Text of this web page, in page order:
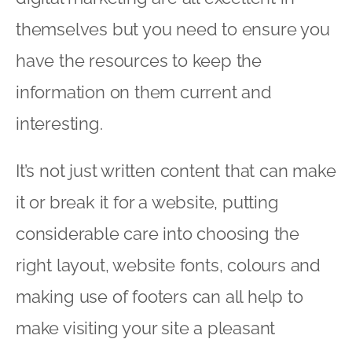
themselves but you need to ensure you
have the resources to keep the
information on them current and
interesting.
It’s not just written content that can make
it or break it for a website, putting
considerable care into choosing the
right layout, website fonts, colours and
making use of footers can all help to
make visiting your site a pleasant